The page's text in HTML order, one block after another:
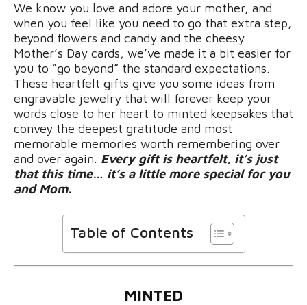
We know you love and adore your mother, and
when you feel like you need to go that extra step,
beyond flowers and candy and the cheesy
Mother’s Day cards, we’ve made it a bit easier for
you to “go beyond” the standard expectations.
These heartfelt gifts give you some ideas from
engravable jewelry that will forever keep your
words close to her heart to minted keepsakes that
convey the deepest gratitude and most
memorable memories worth remembering over
and over again. Every gift is heartfelt, it’s just
that this time… it’s a little more special for you
and Mom.
Table of Contents
MINTED